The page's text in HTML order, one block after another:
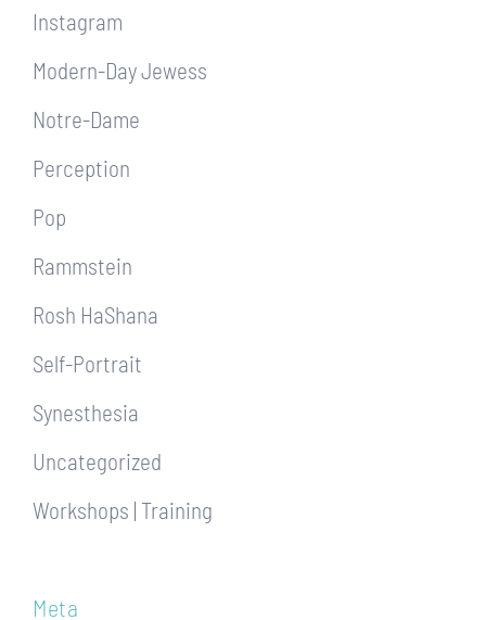
Instagram
Modern-Day Jewess
Notre-Dame
Perception
Pop
Rammstein
Rosh HaShana
Self-Portrait
Synesthesia
Uncategorized
Workshops | Training
Meta